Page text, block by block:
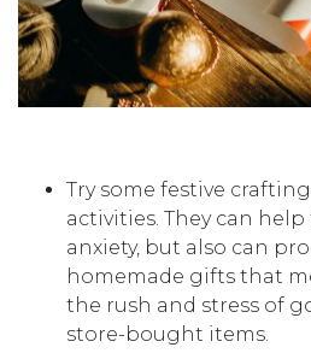
Try some festive
activities. They can
anxiety, but also can
homemade gifts that
the rush and stress of
store-bought items.